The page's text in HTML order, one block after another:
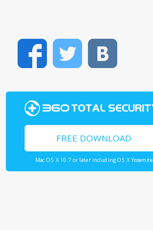
FacebookTwitter
FREE DOWNLOAD
Mac OS X 10.7 or later including OS X Yosemite